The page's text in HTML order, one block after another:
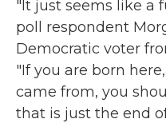
"It just seems like a
poll respondent
Democratic voter
"If you are born
came from, you
that is just the end